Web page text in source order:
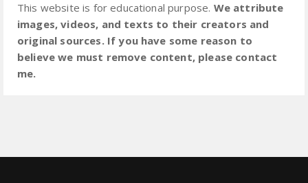
This website is for educational purpose. We attribute
images, videos, and texts to their creators and
original sources. If you have some reason to
believe we must remove content, please contact
me.